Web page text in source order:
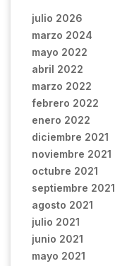
julio 2026
marzo 2024
mayo 2022
abril 2022
marzo 2022
febrero 2022
enero 2022
diciembre 2021
noviembre 2021
octubre 2021
septiembre 2021
agosto 2021
julio 2021
junio 2021
mayo 2021